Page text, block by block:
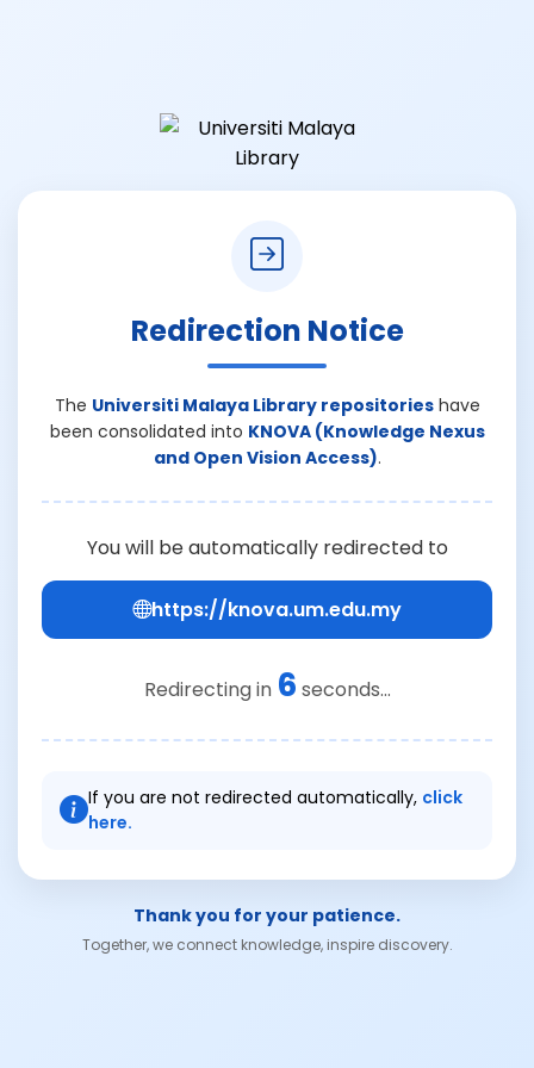
Redirection Notice
The Universiti Malaya Library repositorieshave
been consolidated into KNOVA (Knowledge Nexus
and Open Vision Access).
You will be automatically redirected to
https://knova.um.edu.my
Redirecting in 6 seconds...
If you are not redirected automatically, click
here.
Thank you for your patience.
Together, we connect knowledge, inspire discovery.